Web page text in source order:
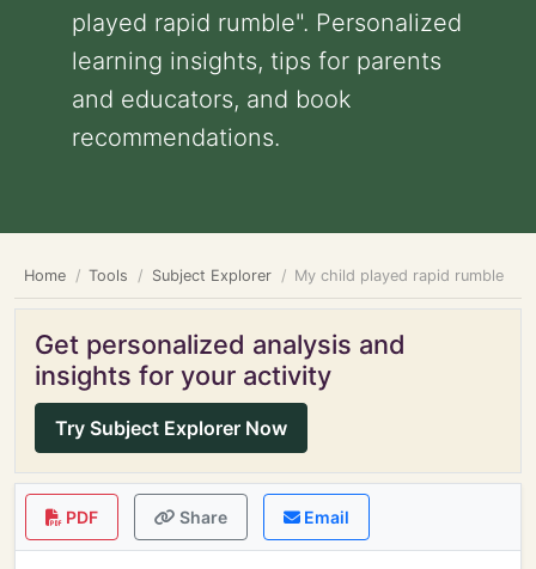
played rapid rumble". Personalized
learning insights, tips for parents
and educators, and book
recommendations.
Home Tools Subject Explorer My child played rapid rumble
Get personalized analysis and
insights for your activity
Try Subject Explorer Now
PDF Share Email